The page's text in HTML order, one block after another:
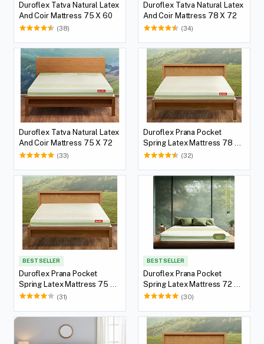
Duroflex Tatva Natural Latex
And Coir Mattress 75 X 60
(38)
Duroflex Tatva Natural Latex
And Coir Mattress 78 X 72
(34)
Duroflex Tatva Natural Latex
And Coir Mattress 75 X 72
(33)
Duroflex Prana Pocket
Spring Latex Mattress 78 X
36
(32)
BEST SELLER
Duroflex Prana Pocket
Spring Latex Mattress 75 X
36
(31)
BEST SELLER
Duroflex Prana Pocket
Spring Latex Mattress 72 X
36
(30)